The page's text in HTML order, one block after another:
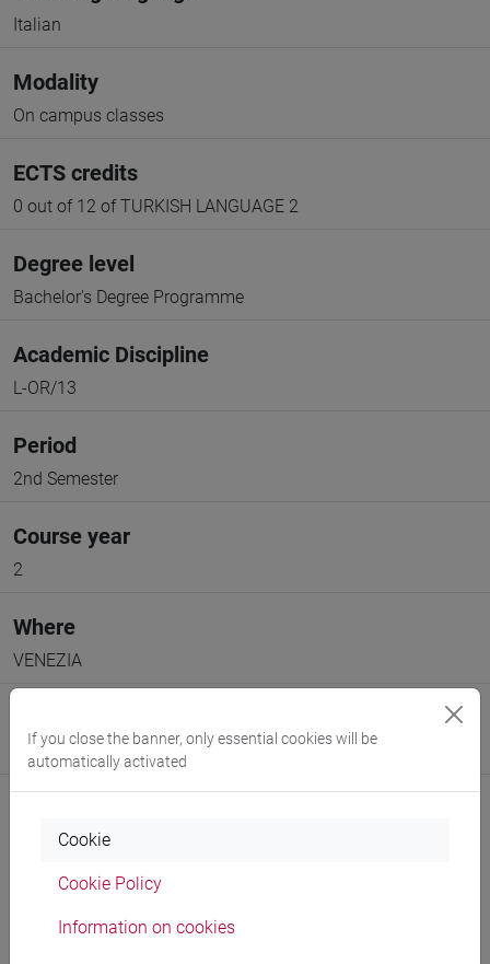
Italian
Modality
On campus classes
ECTS credits
0 out of 12 of TURKISH LANGUAGE 2
Degree level
Bachelor's Degree Programme
Academic Discipline
L-OR/13
Period
2nd Semester
Course year
2
Where
VENEZIA
Go to Moodle page
If you close the banner, only essential cookies will be
automatically activated
Cookie
Cookie Policy
Information on cookies